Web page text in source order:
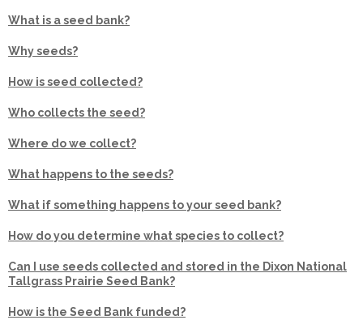
What is a seed bank?
Why seeds?
How is seed collected?
Who collects the seed?
Where do we collect?
What happens to the seeds?
What if something happens to your seed bank?
How do you determine what species to collect?
Can I use seeds collected and stored in the Dixon National
Tallgrass Prairie Seed Bank?
How is the Seed Bank funded?